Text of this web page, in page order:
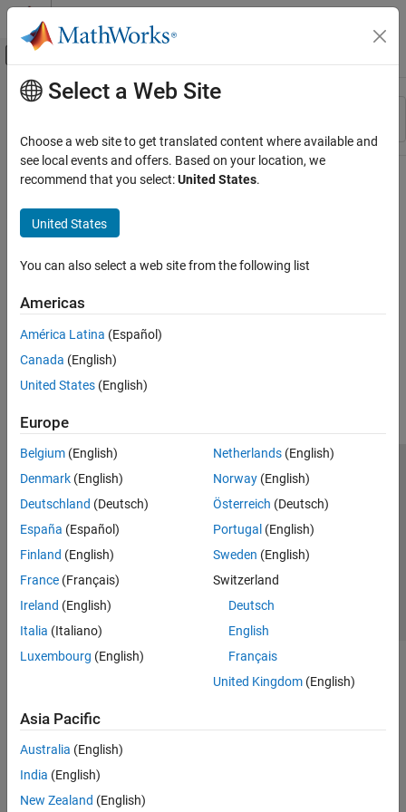
Skip to content
Off-Canvas Navigation Menu Toggle
Resource
Main Content
Select a Web Site
Choose a web site to get translated content where available and
see local events and offers. Based on your location, we
recommend that you select:United States.
United States
You can also select a web site from the following list
Americas
América Latina (Español)
Canada (English)
United States (English)
Europe
Belgium (English)
Denmark (English)
Deutschland (Deutsch)
España (Español)
Finland (English)
France (Français)
Ireland (English)
Italia (Italiano)
Luxembourg (English)
Netherlands(English)
Norway(English)
Österreich (Deutsch)
Portugal (English)
Sweden (English)
Switzerland
Deutsch
English
Français
United Kingdom(English)
Asia Pacific
Australia (English)
India (English)
New Zealand (English)
Trust Center Trademarks Privacy Policy
Preventing Piracy
Application Status
© 1994-2026 The MathWorks, Inc.